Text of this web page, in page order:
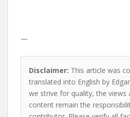
—
Disclaimer: This article was
translated into English by
we strive for quality, the views
content remain the